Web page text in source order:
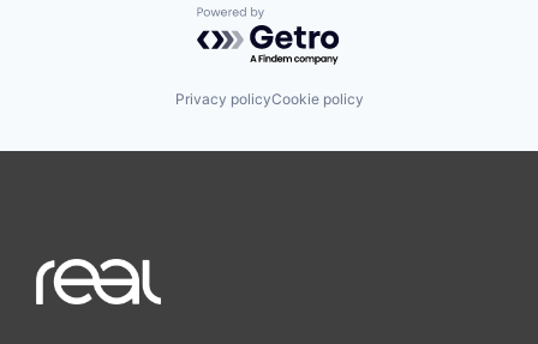
Powered by Getro.com
Privacy policyCookie policy